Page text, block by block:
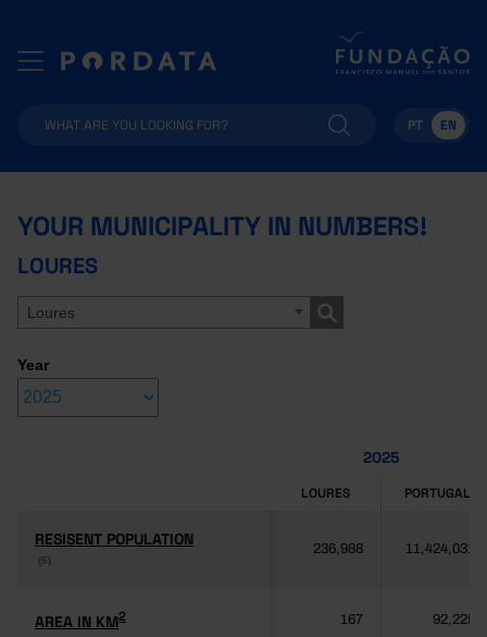
PT EN
YOUR MUNICIPALITY IN NUMBERS!
LOURES
Loures
Year
2025
LOURES PORTUGAL
RESISENT POPULATION
(6)
RESISENT POPULATION
(6)
236,988 11,424,031
AREA IN KM2
AREA IN KM2 167 92,225